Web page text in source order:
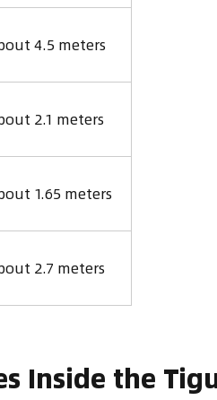
4.5 meters
2.1 meters
1.65 meters
2.7 meters
Inside the